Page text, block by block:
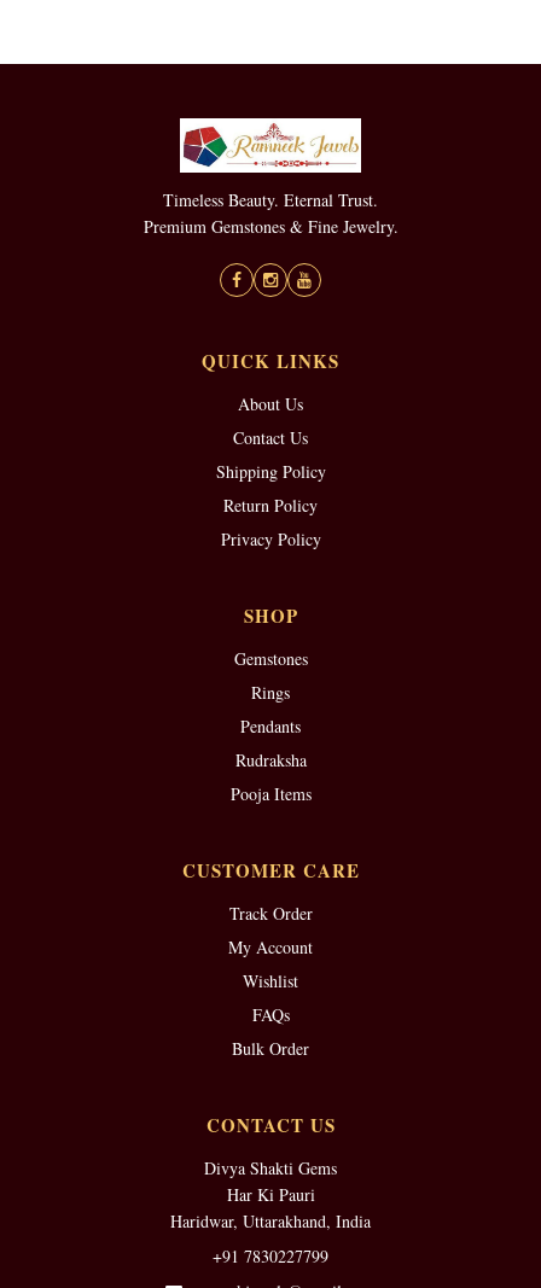
Timeless Beauty. Eternal Trust.
Premium Gemstones & Fine Jewelry.
QUICK LINKS
About Us
Contact Us
Shipping Policy
Return Policy
Privacy Policy
SHOP
Gemstones
Rings
Pendants
Rudraksha
Pooja Items
CUSTOMER CARE
Track Order
My Account
Wishlist
FAQs
Bulk Order
CONTACT US
Divya Shakti Gems
Har Ki Pauri
Haridwar, Uttarakhand, India
+91 7830227799